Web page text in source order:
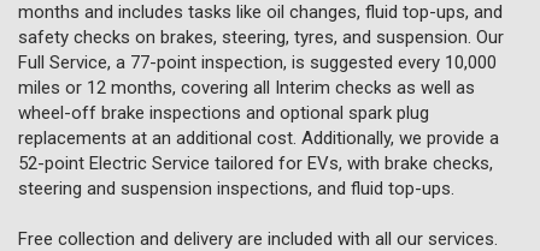
months and includes tasks like oil changes, fluid top-ups, and
safety checks on brakes, steering, tyres, and suspension. Our
Full Service, a 77-point inspection, is suggested every 10,000
miles or 12 months, covering all Interim checks as well as
wheel-off brake inspections and optional spark plug
replacements at an additional cost. Additionally, we provide a
52-point Electric Service tailored for EVs, with brake checks,
steering and suspension inspections, and fluid top-ups.
Free collection and delivery are included with all our services.